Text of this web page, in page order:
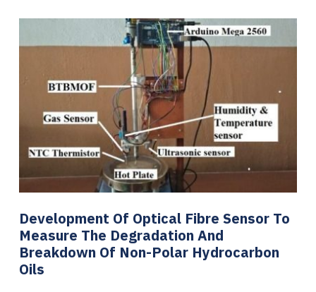
Development Of Optical Fibre Sensor To
Measure The Degradation And
Breakdown Of Non-Polar Hydrocarbon
Oils